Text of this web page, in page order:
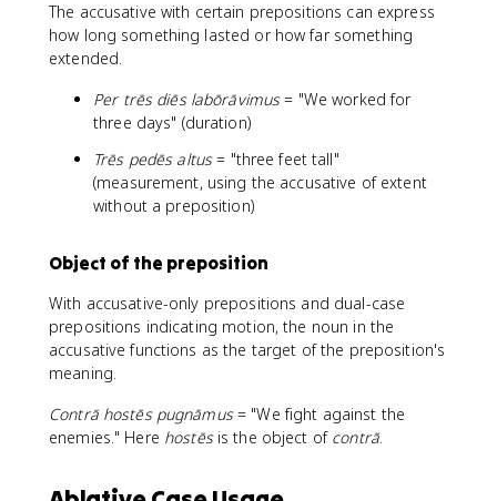
The accusative with certain prepositions can express
how long something lasted or how far something
extended.
Per trēs diēs labōrāvimus= "We worked for
three days" (duration)
Trēs pedēs altus= "three feet tall"
(measurement, using the accusative of extent
without a preposition)
Object of the preposition
With accusative-only prepositions and dual-case
prepositions indicating motion, the noun in the
accusative functions as the target of the preposition's
meaning.
Contrā hostēs pugnāmus= "We fight against the
enemies." Here hostēsis the object of contrā.